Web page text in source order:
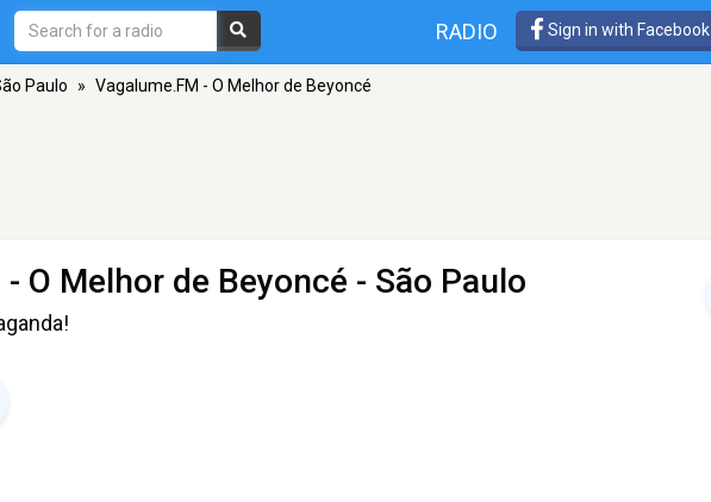
RADIO Sign in with Facebook
Paulo » Vagalume.FM - O Melhor de Beyoncé
O Melhor de Beyoncé - São Paulo